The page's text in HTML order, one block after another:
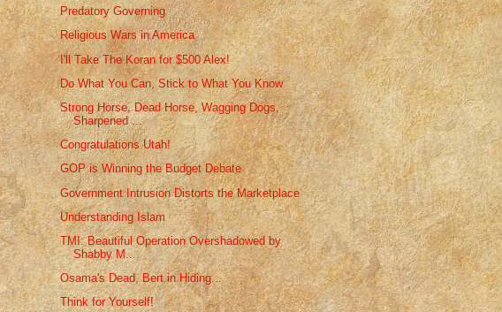
Predatory Governing
Religious Wars in America
I'll Take The Koran for $500 Alex!
Do What You Can, Stick to What You Know
Strong Horse, Dead Horse, Wagging Dogs,
Sharpened ...
Congratulations Utah!
GOP is Winning the Budget Debate
Government Intrusion Distorts the Marketplace
Understanding Islam
TMI: Beautiful Operation Overshadowed by
Shabby M...
Osama's Dead, Bert in Hiding...
Think for Yourself!